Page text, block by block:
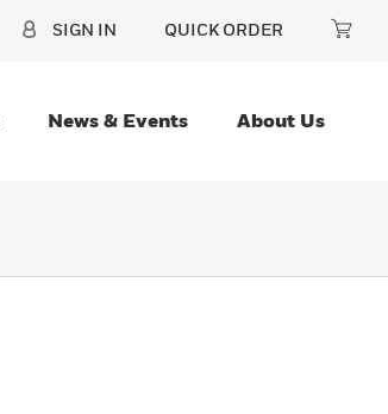
SIGN IN QUICK ORDER
News & Events About Us